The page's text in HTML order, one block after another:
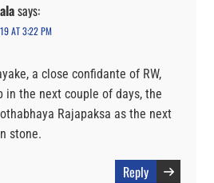
says:
AT 3:22 PM
a close confidante of RW,
in the next couple of days, the
Rajapaksa as the next
stone.
Reply